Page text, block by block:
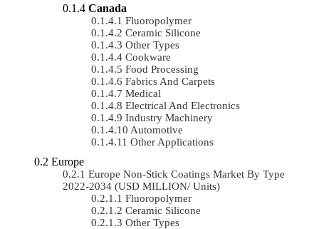
Canada
Fluoropolymer
Ceramic Silicone
Other Types
Cookware
Food Processing
Fabrics And Carpets
Medical
Electrical And Electronics
Industry Machinery
Automotive
Other Applications
Europe
Europe Non-Stick Coatings Market By Type
2022-2034 (USD MILLION/ Units)
Fluoropolymer
Ceramic Silicone
Other Types